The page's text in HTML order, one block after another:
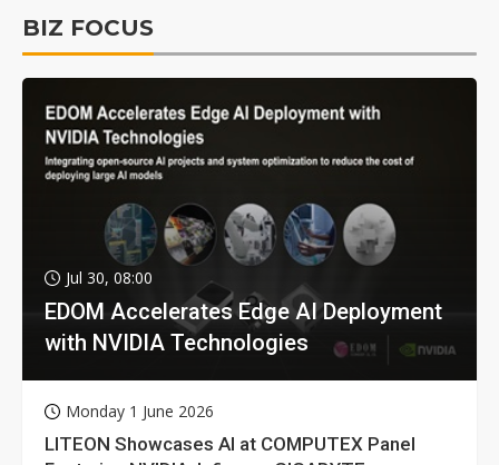
BIZ FOCUS
Jul 30, 08:00
EDOM Accelerates Edge AI Deployment
with NVIDIA Technologies
Monday 1 June 2026
LITEON Showcases AI at COMPUTEX Panel